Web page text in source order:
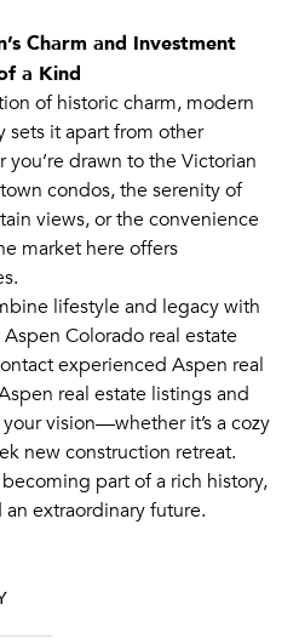
Charm and Investment
a Kind
of historic charm, modern
sets it apart from other
drawn to the Victorian
condos, the serenity of
views, or the convenience
market here offers
lifestyle and legacy with
Colorado real estate
experienced Aspen real
real estate listings and
vision—whether it’s a cozy
new construction retreat.
part of a rich history,
extraordinary future.